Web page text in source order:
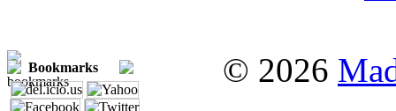
Bookmarks © 2026